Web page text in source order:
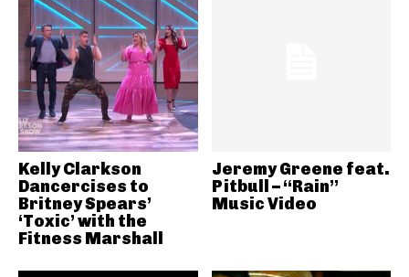
Kelly Clarkson
Dancercises to
Britney Spears’
‘Toxic’ with the
Fitness Marshall
Jeremy Greene feat.
Pitbull – “Rain”
Music Video